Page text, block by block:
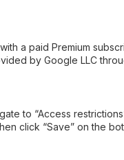
a paid Premium
by Google LLC
to “Access
click “Save” on the